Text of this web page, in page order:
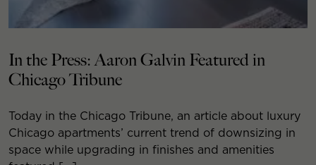
In the Press: Aaron Galvin Featured in
Chicago Tribune
Today in the Chicago Tribune, an article about luxury
Chicago apartments’ current trend of downsizing in
space while upgrading in finishes and amenities